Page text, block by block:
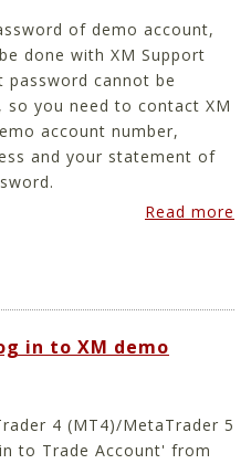
of demo account,
done with XM Support
password cannot be
so you need to contact XM
account number,
and your statement of
Read more
in to XM demo
4 (MT4)/MetaTrader 5
to Trade Account' from